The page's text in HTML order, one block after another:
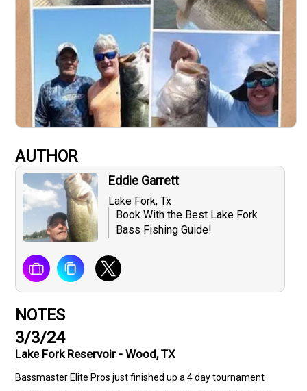
AUTHOR
Eddie Garrett
Lake Fork, Tx
Book With the Best Lake Fork
Bass Fishing Guide!
NOTES
3/3/24
Lake Fork Reservoir - Wood, TX
Bassmaster Elite Pros just finished up a 4 day tournament